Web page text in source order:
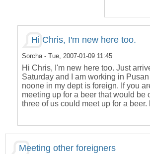
Hi Chris, I'm new here too.
Sorcha- Tue, 2007-01-09 11:45
Hi Chris, I'm new here too. Just
Saturday and I am working in
noone in my dept is foreign. If you
meeting up for a beer that would be
three of us could meet up for a beer.
Meeting other foreigners